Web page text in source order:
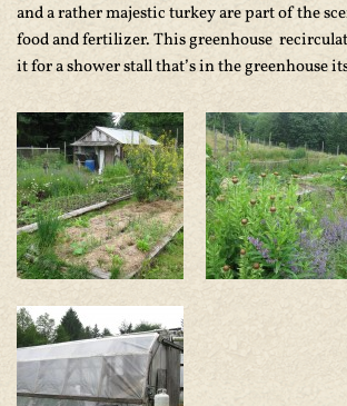
and a rather majestic turkey are part of the
food and fertilizer. This greenhouse
it for a shower stall that’s in the greenhouse